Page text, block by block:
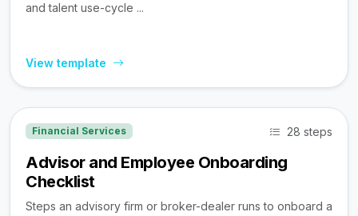
and talent use-cycle ...
View template
Financial Services 28 steps
Advisor and Employee Onboarding
Checklist
Steps an advisory firm or broker-dealer runs to onboard a